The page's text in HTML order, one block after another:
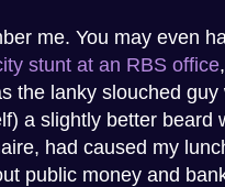
me. You may even
stunt at an RBS office
the lanky slouched
a slightly better beard
had caused my
public money and